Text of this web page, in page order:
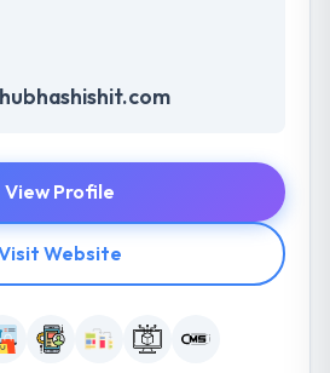
View Profile
Website